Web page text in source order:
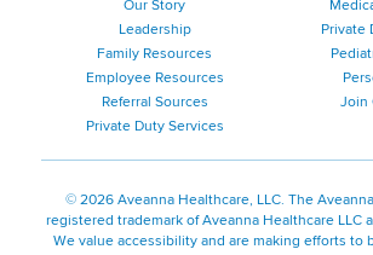
Our Story
Leadership
Family Resources
Employee Resources
Referral Sources
Private Duty Services
Private
Join
© 2026 Aveanna Healthcare, LLC. The
registered trademark of Aveanna Healthcare LLC
We value accessibility and are making efforts to